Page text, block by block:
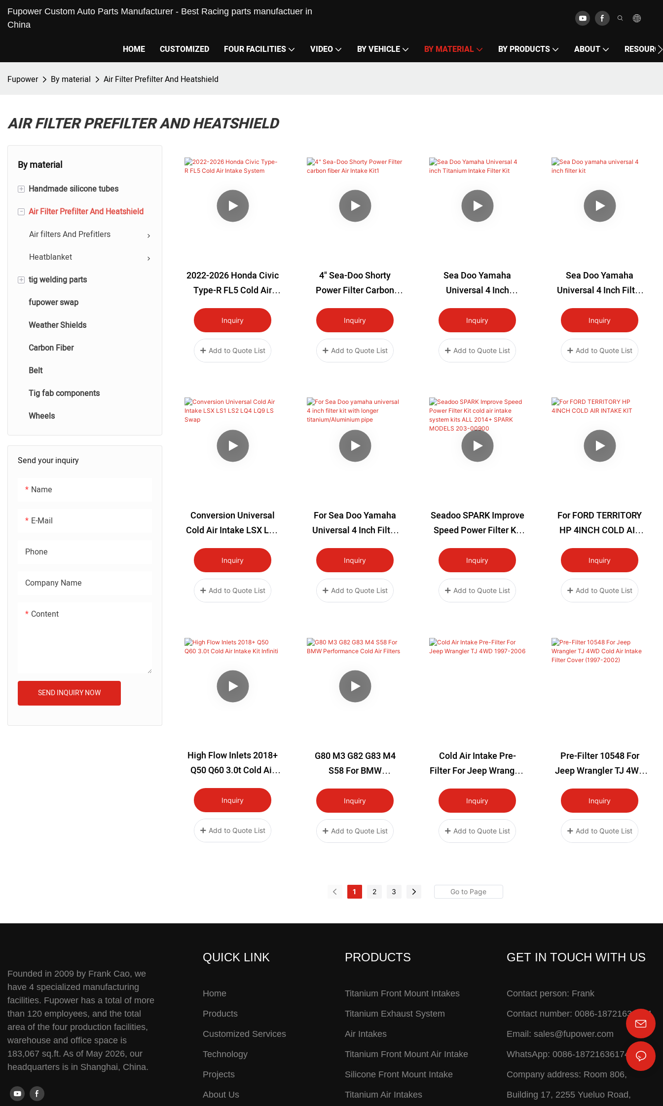
Fupower Custom Auto Parts Manufacturer - Best Racing parts manufactuer in
China
HOME CUSTOMIZED FOUR FACILITIES VIDEO BY VEHICLE BY MATERIAL BY PRODUCTS ABOUT
Fupower By material Air Filter Prefilter And Heatshield
AIR FILTER PREFILTER AND HEATSHIELD
By material
+ Handmade silicone tubes
Silicone Hoses
Performance Silicone Hose
- Air Filter Prefilter And Heatshield
Air filters And Prefitlers
Heatblanket
+ tig welding parts
tig titanium welding parts
tig stainless steel welding
tig aluminum welding
tig carbon fiber welding
fupower swap
Weather Shields
Carbon Fiber
Belt
Tig fab components
Wheels
Send your inquiry
Name
E-Mail
Phone
Company Name
Content
SEND INQUIRY NOW
2022-2026 Honda Civic
Type-R FL5 Cold Air
Intake System
Inquiry
Add to Quote List
4" Sea-Doo Shorty
Power Filter Carbon
Fiber Air Intake Kit1
Inquiry
Add to Quote List
Sea Doo Yamaha
Universal 4 Inch
Titanium Intake Filter
Kit
Inquiry
Add to Quote List
Sea Doo Yamaha
Universal 4 Inch Filter
Kit
Inquiry
Add to Quote List
Conversion Universal
Cold Air Intake LSX LS1
LS2 LQ4 LQ9 LS Swap
Inquiry
Add to Quote List
For Sea Doo Yamaha
Universal 4 Inch Filter
Kit With Longer
Titanium/Aluminium
Pipe
Inquiry
Add to Quote List
Seadoo SPARK Improve
Speed Power Filter Kit
Cold Air Intake System
Kits ALL 2014+ SPARK
MODELS 203-00900
Inquiry
Add to Quote List
For FORD TERRITORY
HP 4INCH COLD AIR
INTAKE KIT
Inquiry
Add to Quote List
High Flow Inlets 2018+
Q50 Q60 3.0t Cold Air
Intake Kit Infiniti
Inquiry
Add to Quote List
G80 M3 G82 G83 M4
S58 For BMW
Performance Cold Air
Filters
Inquiry
Add to Quote List
Cold Air Intake Pre-
Filter For Jeep Wrangler
TJ 4WD 1997-2006
Inquiry
Add to Quote List
Pre-Filter 10548 For
Jeep Wrangler TJ 4WD
Cold Air Intake Filter
Cover (1997-2002)
Inquiry
Add to Quote List
1 2 3
Founded in 2009 by Frank Cao, we
have 4 specialized manufacturing
facilities. Fupower has a total of more
than 120 employees, and the total
area of the four production facilities,
warehouse and office space is
183,067 sq.ft. As of May 2026, our
headquarters is in Shanghai, China.
QUICK LINK
Home
Products
Customized Services
Technology
Projects
About Us
PRODUCTS
Titanium Front Mount Intakes
Titanium Exhaust System
Air Intakes
Titanium Front Mount Air Intake
Silicone Front Mount Intake
Titanium Air Intakes
GET IN TOUCH WITH US
Contact person: Frank
Contact number: 0086-18721636174
Email: sales@fupower.com
WhatsApp: 0086-18721636174
Company address: Room 806,
Building 17, 2255 Yueluo Road,